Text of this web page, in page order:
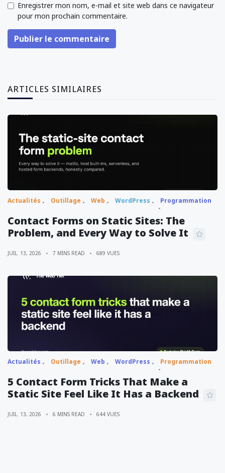
Enregistrer mon nom, e-mail et site web dans ce navigateur
pour mon prochain commentaire.
Publier le commentaire
ARTICLES SIMILAIRES
Actualités Outillage Web WordPress Programmation
Contact Forms on Static Sites: The
Problem, and Every Way to Solve It
JUIL. 13, 2026 7 MINS READ 689 VUES
Actualités Outillage Web WordPress Programmation
5 Contact Form Tricks That Make a
Static Site Feel Like It Has a Backend
JUIL. 13, 2026 6 MINS READ 644 VUES